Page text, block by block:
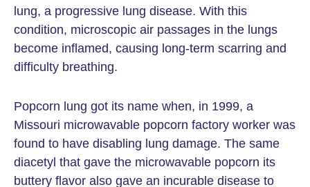
lung, a progressive lung disease. With this
condition, microscopic air passages in the lungs
become inflamed, causing long-term scarring and
difficulty breathing.
Popcorn lung got its name when, in 1999, a
Missouri microwavable popcorn factory worker was
found to have disabling lung damage. The same
diacetyl that gave the microwavable popcorn its
buttery flavor also gave an incurable disease to